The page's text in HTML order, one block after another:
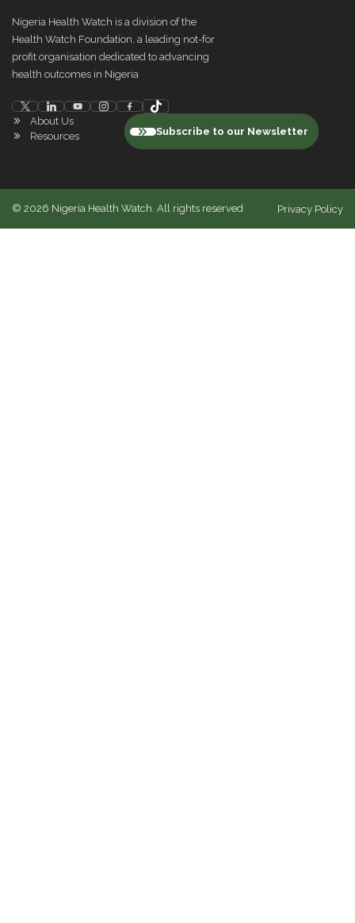
Nigeria Health Watch is a division of the
Health Watch Foundation, a leading not-for
profit organisation dedicated to advancing
health outcomes in Nigeria
About Us
Resources
Subscribe to our Newsletter
© 2026 Nigeria Health Watch. All rights reserved Privacy Policy